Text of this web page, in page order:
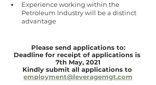
Experience working within the
Petroleum Industry will be a distinct
advantage
Please send applications to:
Deadline for receipt of applications is
7th May, 2021
Kindly submit all applications to
employment@leveragemgt.com